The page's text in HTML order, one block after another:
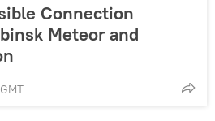
Connection
Meteor and